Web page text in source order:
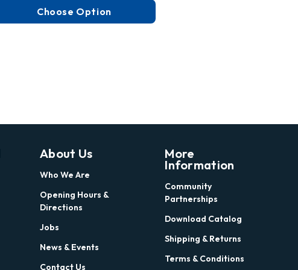
Choose Option
About Us
Who We Are
Opening Hours &
Directions
Jobs
News & Events
Contact Us
More
Information
Community
Partnerships
Download Catalog
Shipping & Returns
Terms & Conditions